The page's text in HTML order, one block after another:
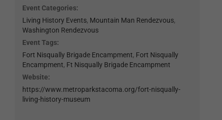
Event Categories:
Living History Events, Mountain Man Rendezvous,
Washington Rendezvous
Event Tags:
Fort Nisqually Brigade Encampment, Fort Nisqually
Encampment, Ft Nisqually Brigade Encampment
Website:
https://www.metroparkstacoma.org/fort-nisqually-
living-history-museum